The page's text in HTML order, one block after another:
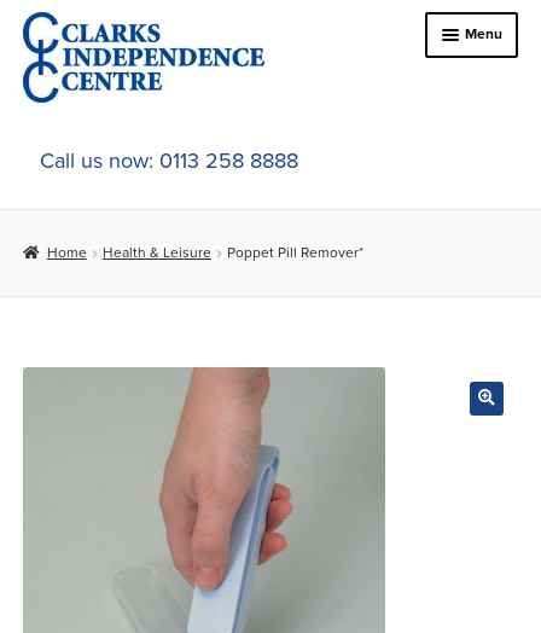
Skip
to
navigation
Skip
to
content
Menu
Home
About Us
child
menu
Call us now: 0113 258 8888
Home Health & Leisure Poppet Pill Remover*